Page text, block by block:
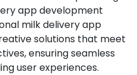
app development
milk delivery app
solutions that meet
ensuring seamless
user experiences.